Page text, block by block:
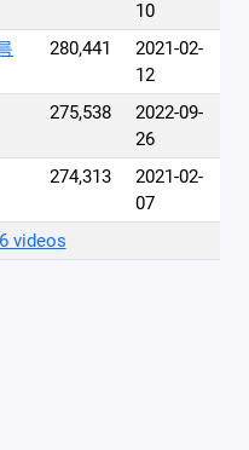
10
280,441
2021-02-
12
275,538
2022-09-
26
274,313
2021-02-
07
videos